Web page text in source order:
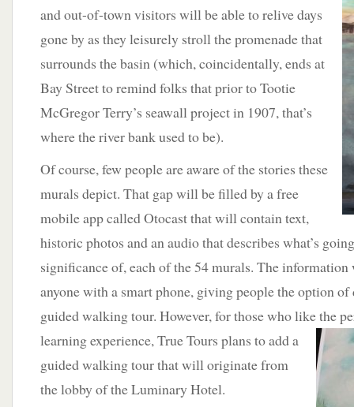
and out-of-town visitors will be able to relive days
gone by as they leisurely stroll the promenade that
surrounds the basin (which, coincidentally, ends at
Bay Street to remind folks that prior to Tootie
McGregor Terry’s seawall project in 1907, that’s
where the river bank used to be).
Of course, few people are aware of the stories these
murals depict. That gap will be filled by a free
mobile app called Otocast that will contain text,
historic photos and an audio that describes what’s
significance of, each of the 54 murals. The
anyone with a smart phone, giving people the option
guided walking tour. However, for those who like the
learning experience,True Tours plans to add a
guided walking tour that will originate from
the lobby of the Luminary Hotel.